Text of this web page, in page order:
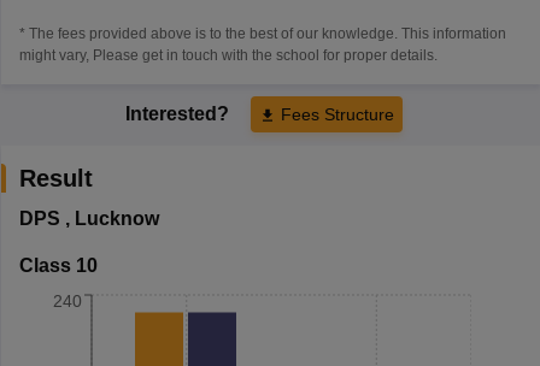
* The fees provided above is to the best of our knowledge. This information
might vary, Please get in touch with the school for proper details.
Interested? Fees Structure
Result
DPS , Lucknow
Class 10
240